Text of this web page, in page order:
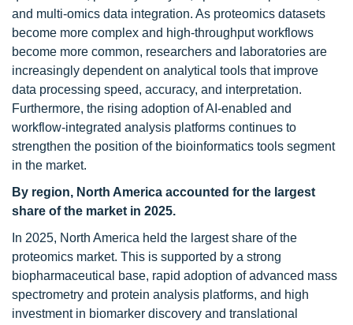
and multi-omics data integration. As proteomics datasets
become more complex and high-throughput workflows
become more common, researchers and laboratories are
increasingly dependent on analytical tools that improve
data processing speed, accuracy, and interpretation.
Furthermore, the rising adoption of AI-enabled and
workflow-integrated analysis platforms continues to
strengthen the position of the bioinformatics tools segment
in the market.
By region, North America accounted for the largest
share of the market in 2025.
In 2025, North America held the largest share of the
proteomics market. This is supported by a strong
biopharmaceutical base, rapid adoption of advanced mass
spectrometry and protein analysis platforms, and high
investment in biomarker discovery and translational